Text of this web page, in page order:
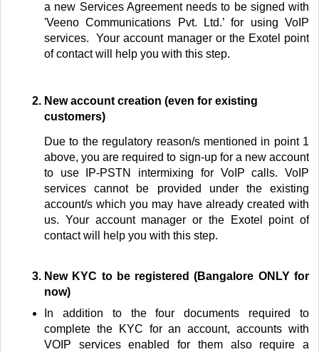
a new Services Agreement needs to be signed with
'Veeno Communications Pvt. Ltd.’ for using VoIP
services.
Your account manager or the Exotel point
of contact will help you with this step.
New account creation (even for existing
customers)
Due to the regulatory reason/s mentioned in point 1
above, you are required to sign-up for a new account
to use IP-PSTN intermixing for VoIP calls. VoIP
services cannot be provided under the existing
account/s which you may have already created with
us. Your account manager or the Exotel point of
contact will help you with this step.
New KYC to be registered(Bangalore ONLY for
now)
In addition to the four documents required to
complete the KYC for an account, accounts with
VOIP services enabled for them also require a